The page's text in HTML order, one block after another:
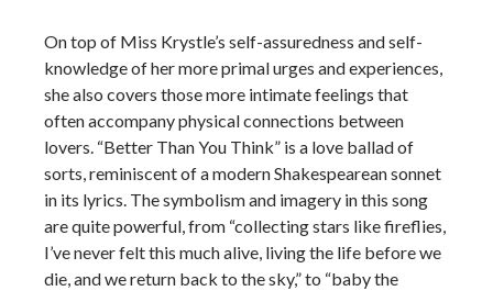
On top of Miss Krystle’s self-assuredness and self-
knowledge of her more primal urges and experiences,
she also covers those more intimate feelings that
often accompany physical connections between
lovers. “Better Than You Think” is a love ballad of
sorts, reminiscent of a modern Shakespearean sonnet
in its lyrics. The symbolism and imagery in this song
are quite powerful, from “collecting stars like fireflies,
I’ve never felt this much alive, living the life before we
die, and we return back to the sky,” to “baby the